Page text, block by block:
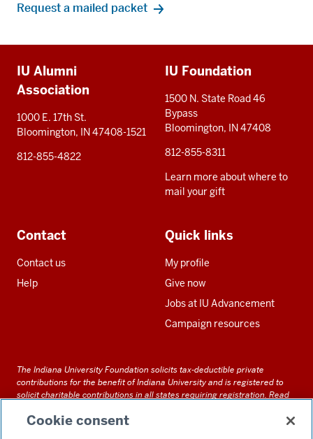
Request a mailed packet
resources
IU Alumni
Association
1000 E. 17th St.
Bloomington, IN 47408-1521
812-855-4822
IU Foundation
1500 N. State Road 46
Bypass
Bloomington, IN 47408
812-855-8311
Learn more about where to
mail your gift
Contact
Contact us
Help
Quick links
My profile
Give now
Jobs at IU Advancement
Campaign resources
The Indiana University Foundation solicits tax-deductible private
contributions for the benefit of Indiana University and is registered to
solicit charitable contributions in all states requiring registration. Read
documents and files on this site can be obtained upon request by calling
Cookie consent